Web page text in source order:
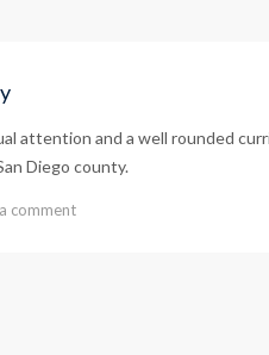
attention and a well rounded
Diego county.
comment